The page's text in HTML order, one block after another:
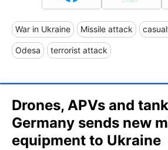
War in Ukraine Missile attack
Odesa terrorist attack
Drones, APVs and
Germany sends new
equipment to Ukraine